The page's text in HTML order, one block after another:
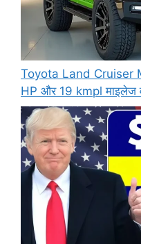
Toyota Land Cruiser
HP और 19 kmpl माइलेज